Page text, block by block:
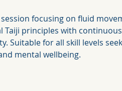
focusing on fluid
Taiji principles with
Suitable for all skill levels
mental wellbeing.